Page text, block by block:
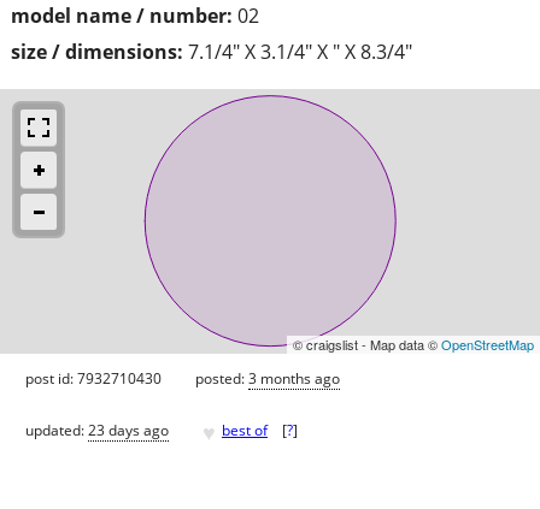
model name / number: 02
size / dimensions: 7.1/4" X 3.1/4" X " X 8.3/4"
© craigslist - Map data ©OpenStreetMap
post id: 7932710430 posted:3 months ago
updated:23 days ago ♥ best of [?]